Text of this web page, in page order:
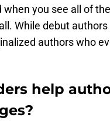
when you see all of
While debut
authors who
help